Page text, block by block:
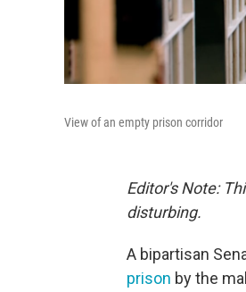
View of an empty prison corridor
Editor's Note:
disturbing.
A bipartisan
prison by the